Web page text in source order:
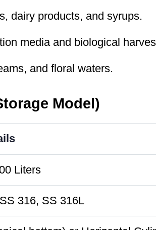
dairy products, and syrups.
media and biological
and floral waters.
Model)
Liters
316, SS 316L